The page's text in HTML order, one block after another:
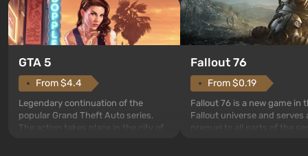
GTA 5
From $4.4
Legendary continuation of the
popular Grand Theft Auto series.
The action takes place in the city of
Fallout 76
From $0.19
Fallout 76 is a new game in
Fallout universe and serves